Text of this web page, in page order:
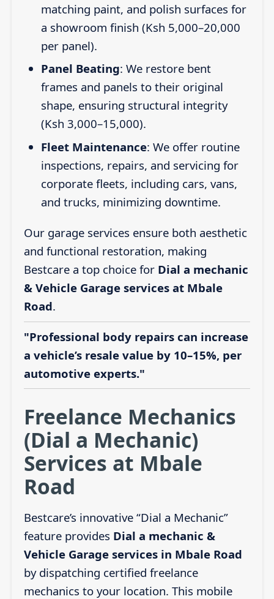
matching paint, and polish surfaces for
a showroom finish (Ksh 5,000–20,000
per panel).
Panel Beating: We restore bent
frames and panels to their original
shape, ensuring structural integrity
(Ksh 3,000–15,000).
Fleet Maintenance: We offer routine
inspections, repairs, and servicing for
corporate fleets, including cars, vans,
and trucks, minimizing downtime.
Our garage services ensure both aesthetic
and functional restoration, making
Bestcare a top choice for Dial a mechanic
& Vehicle Garage services at Mbale
Road.
"Professional body repairs can increase
a vehicle’s resale value by 10–15%, per
automotive experts."
Freelance Mechanics
(Dial a Mechanic)
Services at Mbale
Road
Bestcare’s innovative “Dial a Mechanic”
feature provides Dial a mechanic &
Vehicle Garage services in Mbale Road
by dispatching certified freelance
mechanics to your location. This mobile